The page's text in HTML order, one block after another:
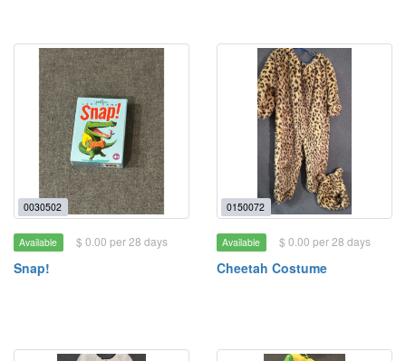
0030502
Available $ 0.00 per 28 days
Snap!
0150072
Available $ 0.00 per 28 days
Cheetah Costume